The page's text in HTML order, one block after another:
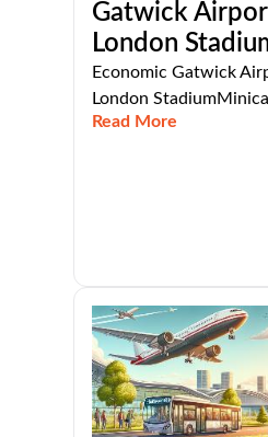
Gatwick
London
Economic Gatwick
London
Read More